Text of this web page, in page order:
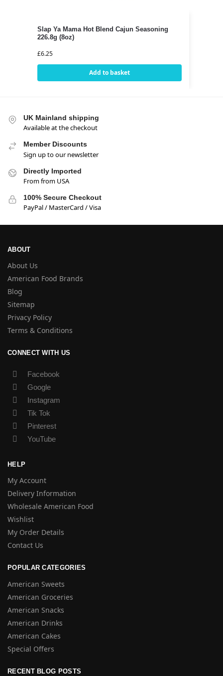
Slap Ya Mama Hot Blend Cajun Seasoning
226.8g (8oz)
£6.25
Add to basket
UK Mainland shipping
Available at the checkout
Member Discounts
Sign up to our newsletter
Directly Imported
From from USA
100% Secure Checkout
PayPal / MasterCard / Visa
ABOUT
About Us
American Food Brands
Blog
Sitemap
Privacy Policy
Terms & Conditions
CONNECT WITH US
Facebook
Google
Instagram
Tik Tok
Pinterest
YouTube
HELP
My Account
Delivery Information
Wholesale American Food
Wishlist
My Order Details
Contact Us
POPULAR CATEGORIES
American Sweets
American Groceries
American Snacks
American Drinks
American Cakes
Special Offers
RECENT BLOG POSTS